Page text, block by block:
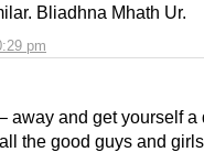
pm
Bliadhna Mhath Ur.
away and get yourself a
the good guys and